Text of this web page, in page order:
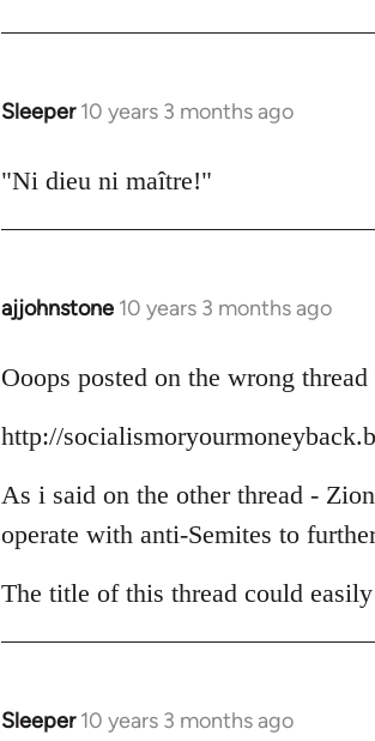
libcom.org
Sleeper 10 years 3 months ago
In
to
"Ni dieu ni maître!"
ajjohnstone 10 years 3 months ago
In
to
by
Ooops posted on the wrong
http://
As i said on the other thread -
operate with anti-Semites to
The title of this thread could
Sleeper 10 years 3 months ago
In